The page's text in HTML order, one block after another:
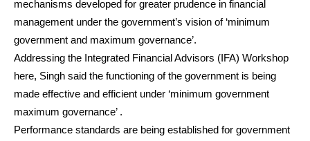
mechanisms developed for greater prudence in financial
management under the government’s vision of ‘minimum
government and maximum governance’.
Addressing the Integrated Financial Advisors (IFA) Workshop
here, Singh said the functioning of the government is being
made effective and efficient under ‘minimum government
maximum governance’ .
Performance standards are being established for government